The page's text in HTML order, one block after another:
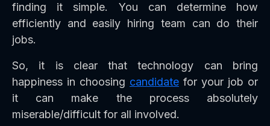
finding it simple. You can determine how
efficiently and easily hiring team can do their
jobs.
So, it is clear that technology can bring
happiness in choosing candidate for your job or
it can make the process absolutely
miserable/difficult for all involved.